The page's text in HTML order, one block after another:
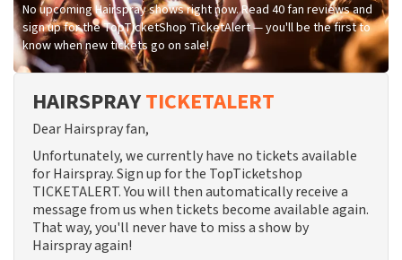
No upcoming Hairspray shows right now. Read 40 fan reviews and
sign up for the TopTicketShop TicketAlert — you'll be the first to
know when new tickets go on sale!
HAIRSPRAYTICKETALERT
Dear Hairspray fan,
Unfortunately, we currently have no tickets available
for Hairspray. Sign up for the TopTicketshop
TICKETALERT. You will then automatically receive a
message from us when tickets become available again.
That way, you'll never have to miss a show by
Hairspray again!